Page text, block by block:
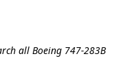
all Boeing 747-283B